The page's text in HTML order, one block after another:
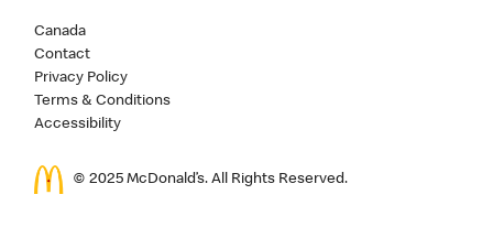
Canada
Contact
Privacy Policy
Terms & Conditions
Accessibility
© 2025 McDonald’s. All Rights Reserved.